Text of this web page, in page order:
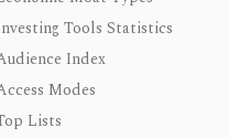
Tools Statistics
Index
Modes
Lists